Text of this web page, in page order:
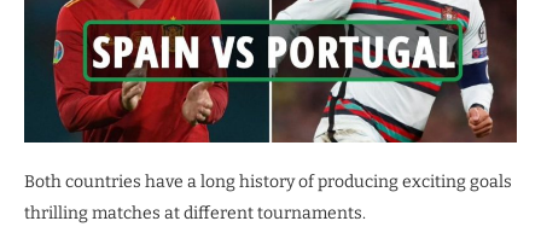
Both countries have a long history of producing exciting goals
thrilling matches at different tournaments.